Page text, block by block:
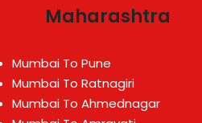
Maharashtra
Mumbai To Pune
Mumbai To Ratnagiri
Mumbai To Ahmednagar